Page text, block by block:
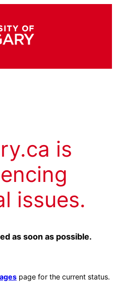
is
issues.
as soon as possible.
page for the current status.